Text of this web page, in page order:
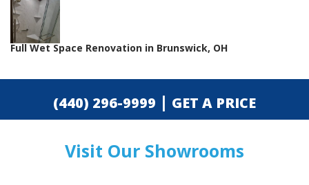
Full Wet Space Renovation in Brunswick, OH
(440) 296-9999 | GET A PRICE
Visit Our Showrooms